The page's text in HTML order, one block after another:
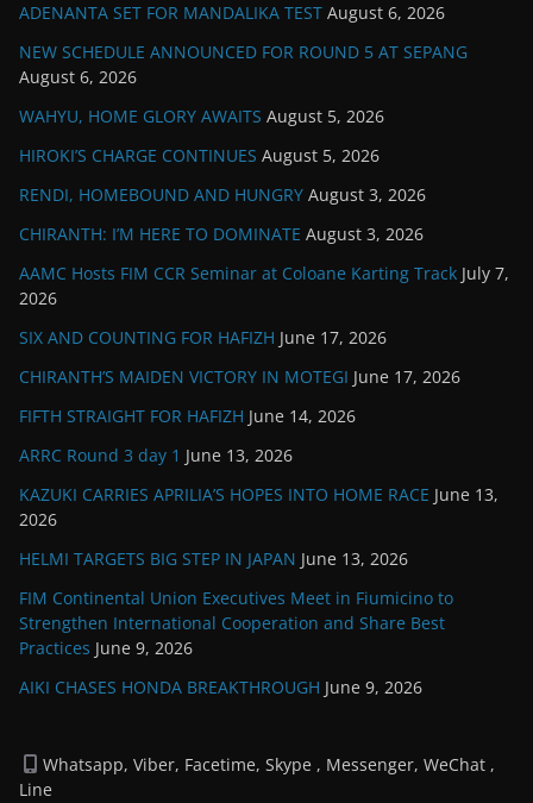
ADENANTA SET FOR MANDALIKA TEST August 6, 2026
NEW SCHEDULE ANNOUNCED FOR ROUND 5 AT SEPANG
August 6, 2026
WAHYU, HOME GLORY AWAITS August 5, 2026
HIROKI’S CHARGE CONTINUES August 5, 2026
RENDI, HOMEBOUND AND HUNGRY August 3, 2026
CHIRANTH: I’M HERE TO DOMINATE August 3, 2026
AAMC Hosts FIM CCR Seminar at Coloane Karting Track July 7,
2026
SIX AND COUNTING FOR HAFIZH June 17, 2026
CHIRANTH’S MAIDEN VICTORY IN MOTEGI June 17, 2026
FIFTH STRAIGHT FOR HAFIZH June 14, 2026
ARRC Round 3 day 1 June 13, 2026
KAZUKI CARRIES APRILIA’S HOPES INTO HOME RACE June 13,
2026
HELMI TARGETS BIG STEP IN JAPAN June 13, 2026
FIM Continental Union Executives Meet in Fiumicino to
Strengthen International Cooperation and Share Best
Practices June 9, 2026
AIKI CHASES HONDA BREAKTHROUGH June 9, 2026
Whatsapp, Viber, Facetime, Skype , Messenger, WeChat ,
Line